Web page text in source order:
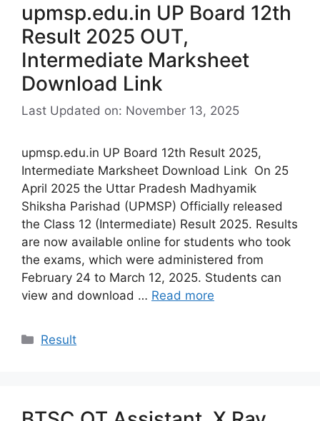
upmsp.edu.in UP Board 12th
Result 2025 OUT,
Intermediate Marksheet
Download Link
Last Updated on: November 13, 2025
upmsp.edu.in UP Board 12th Result 2025,
Intermediate Marksheet Download Link On 25
April 2025 the Uttar Pradesh Madhyamik
Shiksha Parishad (UPMSP) Officially released
the Class 12 (Intermediate) Result 2025. Results
are now available online for students who took
the exams, which were administered from
February 24 to March 12, 2025. Students can
view and download … Read more
Categories
Result